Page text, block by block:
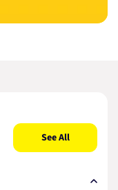
See All